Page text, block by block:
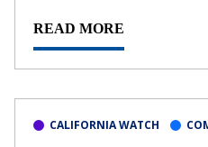
READ MORE
CALIFORNIA WATCH